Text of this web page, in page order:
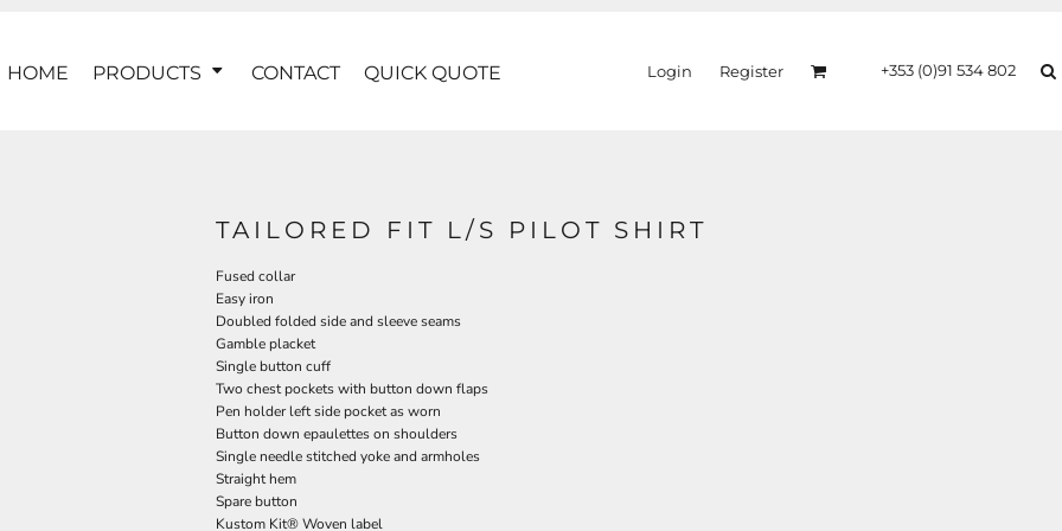
HOME PRODUCTS CONTACT QUICK QUOTE Login Register +353 (0)91 534 802
TAILORED FIT L/S PILOT SHIRT
Fused collar
Easy iron
Doubled folded side and sleeve seams
Gamble placket
Single button cuff
Two chest pockets with button down flaps
Pen holder left side pocket as worn
Button down epaulettes on shoulders
Single needle stitched yoke and armholes
Straight hem
Spare button
Kustom Kit® Woven label